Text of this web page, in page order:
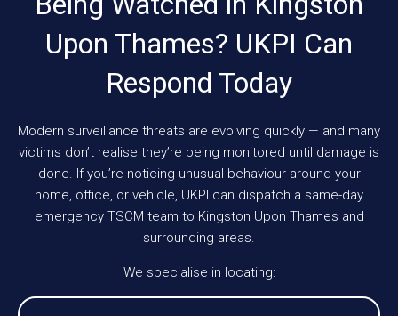
Upon Thames? UKPI Can
Respond Today
Modern surveillance threats are evolving quickly — and many
victims don’t realise they’re being monitored until damage is
done. If you’re noticing unusual behaviour around your
home, office, or vehicle, UKPI can dispatch a same-day
emergency TSCM team to Kingston Upon Thames and
surrounding areas.
We specialise in locating: